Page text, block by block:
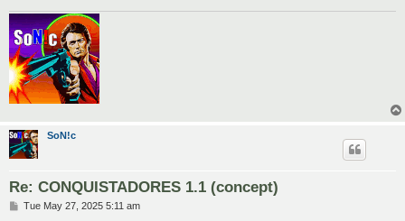
SoN!c
Re: CONQUISTADORES 1.1 (concept)
PTue May 27, 2025 5:11 am